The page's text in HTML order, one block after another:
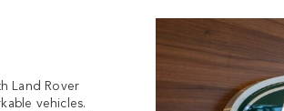
Land Rover
vehicles.